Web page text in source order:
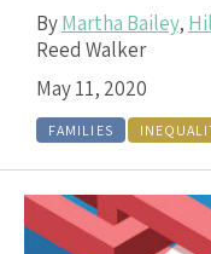
ByMartha Bailey,
Reed Walker
May 11, 2020
FAMILIES